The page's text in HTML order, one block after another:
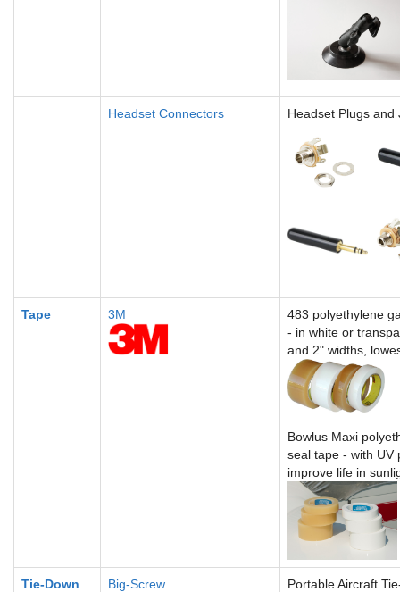
Headset Connectors Headset Plugs and
Tape 3M 483 polyethylene
- in white or
and 2" widths,
Bowlus Maxi
seal tape - with UV
improve life in
Tie-Down
Big-Screw
Portable Aircraft